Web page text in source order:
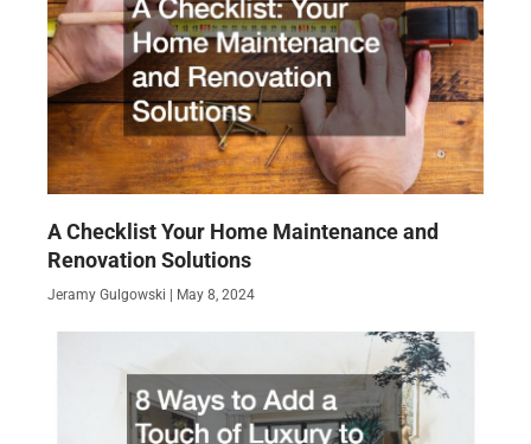
A Checklist Your Home Maintenance and
Renovation Solutions
Jeramy Gulgowski May 8, 2024